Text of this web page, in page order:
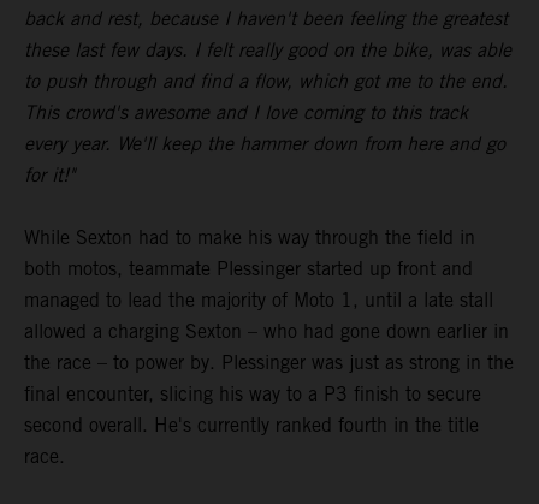
back and rest, because I haven't been feeling the greatest
these last few days. I felt really good on the bike, was able
to push through and find a flow, which got me to the end.
This crowd's awesome and I love coming to this track
every year. We'll keep the hammer down from here and go
for it!"
While Sexton had to make his way through the field in
both motos, teammate Plessinger started up front and
managed to lead the majority of Moto 1, until a late stall
allowed a charging Sexton – who had gone down earlier in
the race – to power by. Plessinger was just as strong in the
final encounter, slicing his way to a P3 finish to secure
second overall. He's currently ranked fourth in the title
race.